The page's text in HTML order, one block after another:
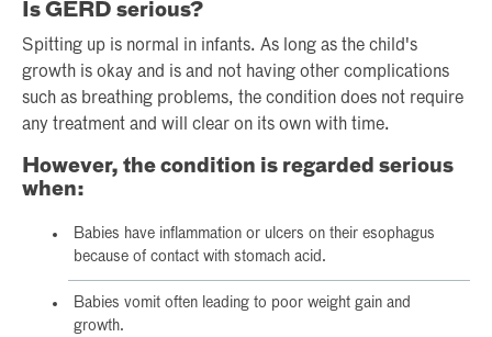
Is GERD serious?
Spitting up is normal in infants. As long as the child's
growth is okay and is and not having other complications
such as breathing problems, the condition does not require
any treatment and will clear on its own with time.
However, the condition is regarded serious
when:
Babies have inflammation or ulcers on their esophagus
because of contact with stomach acid.
Babies vomit often leading to poor weight gain and
growth.